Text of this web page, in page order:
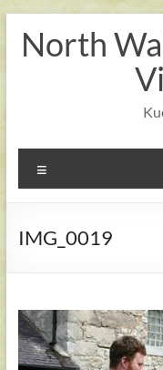
content
North
IMG_0019